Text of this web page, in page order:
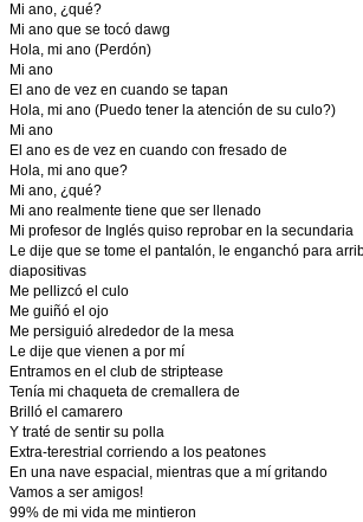
Mi ano, ¿qué?
Mi ano que se tocó dawg
Hola, mi ano (Perdón)
Mi ano
El ano de vez en cuando se tapan
Hola, mi ano (Puedo tener la atención de su culo?)
Mi ano
El ano es de vez en cuando con fresado de
Hola, mi ano que?
Mi ano, ¿qué?
Mi ano realmente tiene que ser llenado
Mi profesor de Inglés quiso reprobar en la secundaria
Le dije que se tome el pantalón, le enganchó para
diapositivas
Me pellizcó el culo
Me guiñó el ojo
Me persiguió alrededor de la mesa
Le dije que vienen a por mí
Entramos en el club de striptease
Tenía mi chaqueta de cremallera de
Brilló el camarero
Y traté de sentir su polla
Extra-terestrial corriendo a los peatones
En una nave espacial, mientras que a mí gritando
Vamos a ser amigos!
99% de mi vida me mintieron